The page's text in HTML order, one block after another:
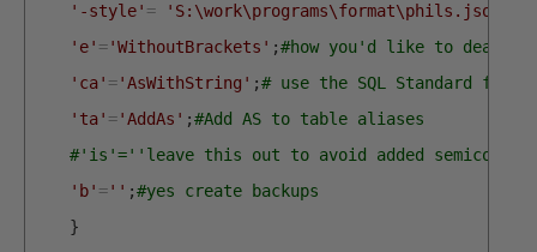
'-style' = 'S:\work\programs\format\phils.json'
'e' ='WithoutBrackets' ;#how you'd like to deal
'ca' ='AsWithString' ;# use the SQL Standard for
'ta' ='AddAs' ;#Add AS to table aliases
#'is'=''leave this out to avoid added semicolons
'b' ='' ;#yes create backups
}